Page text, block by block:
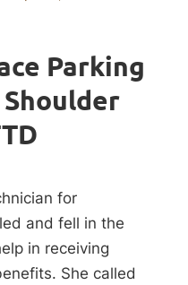
Parking
for
and fell in the
in receiving
She called